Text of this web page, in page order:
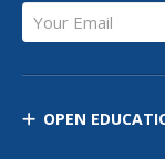
Your Email
OPEN